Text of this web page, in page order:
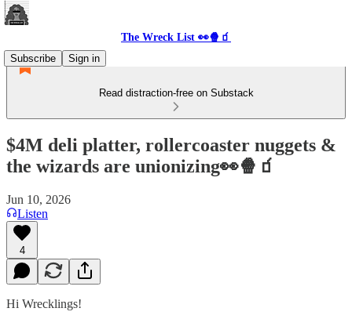
The Wreck List 👀🍿🧃
Subscribe
Sign in
Read distraction-free on Substack
$4M deli platter, rollercoaster nuggets &
the wizards are unionizing👀🍿🧃
Jun 10, 2026
Listen
4
Hi Wrecklings!